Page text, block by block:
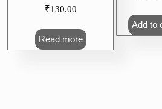
₹130.00
Read more
Add to